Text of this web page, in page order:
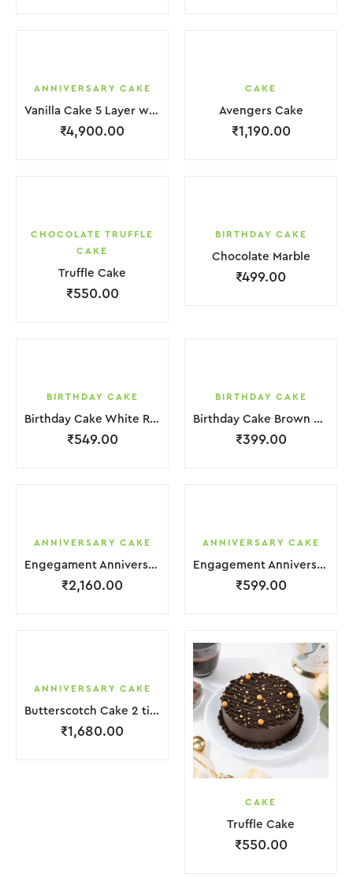
ANNIVERSARY CAKE
Vanilla Cake 5 Layer with light Pink Flower
₹4,900.00
CAKE
Avengers Cake
₹1,190.00
CHOCOLATE TRUFFLE
CAKE
Truffle Cake
₹550.00
BIRTHDAY CAKE
Chocolate Marble
₹499.00
BIRTHDAY CAKE
Birthday Cake White Red Strawbeery
₹549.00
BIRTHDAY CAKE
Birthday Cake Brown Chocolate Cream
₹399.00
ANNIVERSARY CAKE
Engegament Anniversary Cake 3 Layer White Cream With Garnish Flower
₹2,160.00
ANNIVERSARY CAKE
Engagement Anniversary Cake White Cream Brown Lquitd Chocolate With Choco Bicuit
₹599.00
ANNIVERSARY CAKE
Butterscotch Cake 2 tier Purple White Coffee Cream with Flower
₹1,680.00
CAKE
Truffle Cake
₹550.00